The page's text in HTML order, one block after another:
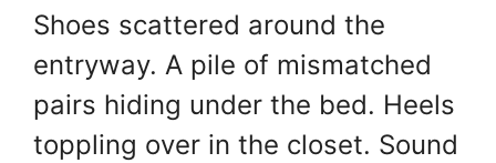
Shoes scattered around the
entryway. A pile of mismatched
pairs hiding under the bed. Heels
toppling over in the closet. Sound